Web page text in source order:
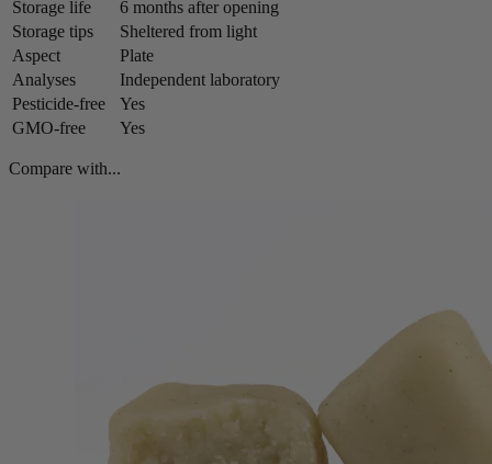
Storage life
6 months after opening
Storage tips
Sheltered from light
Aspect
Plate
Analyses
Independent laboratory
Pesticide-free
Yes
GMO-free
Yes
Compare with...